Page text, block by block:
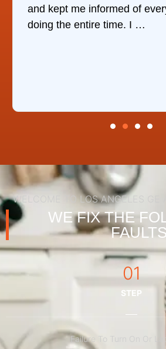
he was
who
the
WELCOME TO LOS ANGELES GE
WE FIX THE
FAULTS
01
STEP
Failure To Turn On Or